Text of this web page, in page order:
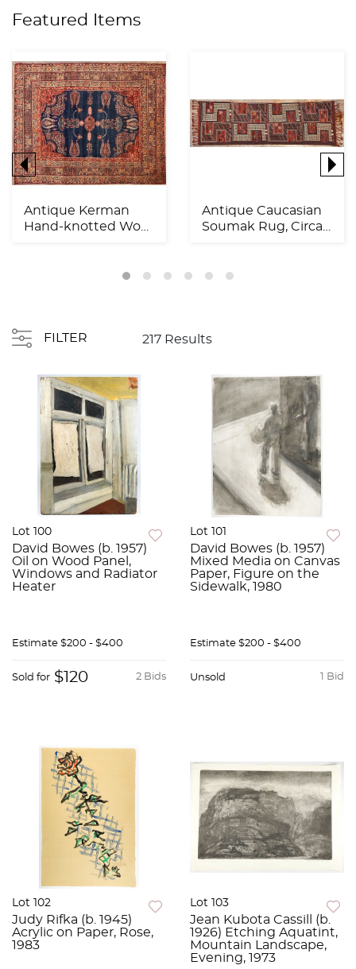
Featured Items
Antique Kerman
Hand-knotted Wool
Antique Caucasian
Soumak Rug, Circa
FILTER 217 Results
Lot 100
David Bowes (b. 1957)
Oil on Wood Panel,
Windows and Radiator
Heater
Estimate $200 - $400
2 Bids
Sold for $120
Lot 101
David Bowes (b. 1957)
Mixed Media on Canvas
Paper, Figure on the
Sidewalk, 1980
Estimate $200 - $400
1 Bid
Unsold
Lot 102
Judy Rifka (b. 1945)
Acrylic on Paper, Rose,
1983
Lot 103
Jean Kubota Cassill (b.
1926) Etching Aquatint,
Mountain Landscape,
Evening, 1973